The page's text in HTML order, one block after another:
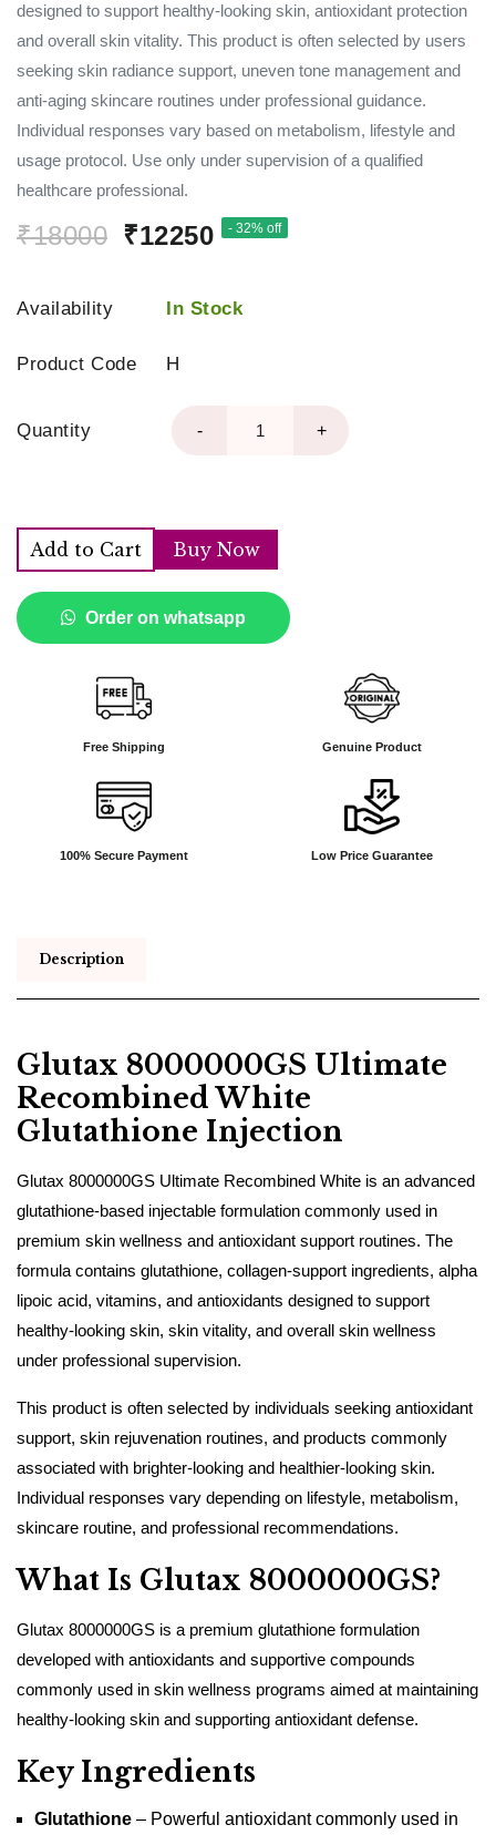
designed to support healthy-looking skin, antioxidant protection
and overall skin vitality. This product is often selected by users
seeking skin radiance support, uneven tone management and
anti-aging skincare routines under professional guidance.
Individual responses vary based on metabolism, lifestyle and
usage protocol. Use only under supervision of a qualified
healthcare professional.
₹18000 ₹12250 - 32% off
Availability In Stock
Product Code H
Quantity - +
Add to Cart Buy Now
Order on whatsapp
Free Shipping Genuine Product
100% Secure Payment Low Price Guarantee
Description
Glutax 8000000GS Ultimate
Recombined White
Glutathione Injection
Glutax 8000000GS Ultimate Recombined White is an advanced
glutathione-based injectable formulation commonly used in
premium skin wellness and antioxidant support routines. The
formula contains glutathione, collagen-support ingredients, alpha
lipoic acid, vitamins, and antioxidants designed to support
healthy-looking skin, skin vitality, and overall skin wellness
under professional supervision.
This product is often selected by individuals seeking antioxidant
support, skin rejuvenation routines, and products commonly
associated with brighter-looking and healthier-looking skin.
Individual responses vary depending on lifestyle, metabolism,
skincare routine, and professional recommendations.
What Is Glutax 8000000GS?
Glutax 8000000GS is a premium glutathione formulation
developed with antioxidants and supportive compounds
commonly used in skin wellness programs aimed at maintaining
healthy-looking skin and supporting antioxidant defense.
Key Ingredients
Glutathione – Powerful antioxidant commonly used in